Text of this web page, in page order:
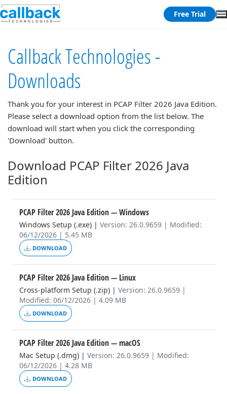
Free Trial
Callback Technologies -
Downloads
Thank you for your interest in PCAP Filter 2026 Java Edition.
Please select a download option from the list below. The
download will start when you click the corresponding
'Download' button.
Download PCAP Filter 2026 Java
Edition
PCAP Filter 2026 Java Edition— Windows
Windows Setup (.exe) | Version: 26.0.9659 | Modified:
06/12/2026 | 5.45 MB
DOWNLOAD
PCAP Filter 2026 Java Edition— Linux
Cross-platform Setup (.zip) | Version: 26.0.9659 |
Modified: 06/12/2026 | 4.09 MB
DOWNLOAD
PCAP Filter 2026 Java Edition— macOS
Mac Setup (.dmg) | Version: 26.0.9659 | Modified:
06/12/2026 | 4.28 MB
DOWNLOAD